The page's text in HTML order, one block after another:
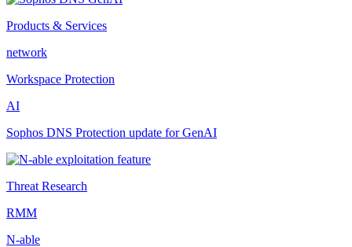
Products & Services
network
Workspace Protection
AI
Sophos DNS Protection update for GenAI
Threat Research
RMM
N-able